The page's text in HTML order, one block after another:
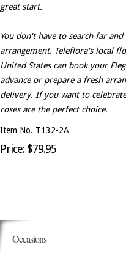
great start.
You don't have to search far
arrangement. Teleflora's local
United States can book your
advance or prepare a fresh
delivery. If you want to
roses are the perfect choice.
Item No. T132-2A
Price: $79.95
Occasions